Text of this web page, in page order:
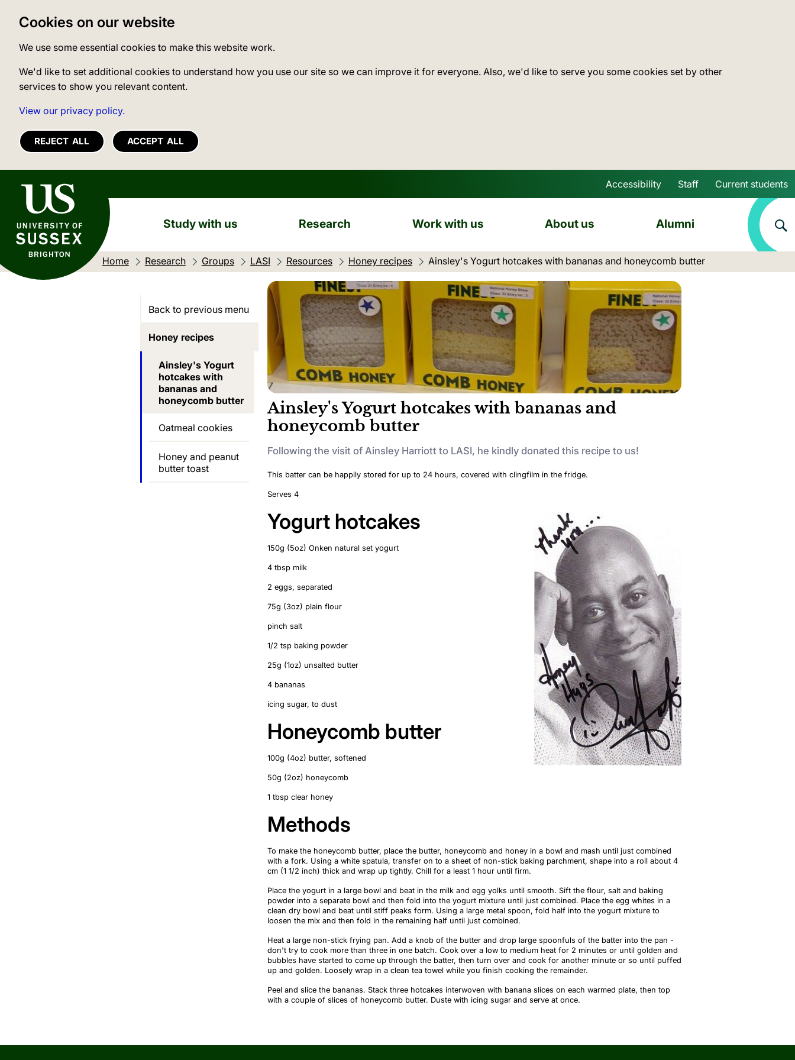
Cookies on our website
We use some essential cookies to make this website work.
We'd like to set additional cookies to understand how you use our site so we can improve it for everyone. Also, we'd like to serve you some cookies set by other
services to show you relevant content.
View our privacy policy.
REJECT ALL ACCEPT ALL
University of Sussex
Skip to main content
Accessibility Staff Current students
Study with us Research Work with us About us Alumni
Home Research Groups LASI Resources Honey recipes Current location:
Ainsley's Yogurt hotcakes with bananas and honeycomb butter
Back to previous menu
Honey recipes
Ainsley's Yogurt
hotcakes with
bananas and
honeycomb butter
Oatmeal cookies
Honey and peanut
butter toast
Ainsley's Yogurt hotcakes with bananas and
honeycomb butter
Following the visit of Ainsley Harriott to LASI, he kindly donated this recipe to us!
This batter can be happily stored for up to 24 hours, covered with clingfilm in the fridge.
Serves 4
Yogurt hotcakes
150g (5oz) Onken natural set yogurt
4 tbsp milk
2 eggs, separated
75g (3oz) plain flour
pinch salt
1/2 tsp baking powder
25g (1oz) unsalted butter
4 bananas
icing sugar, to dust
Honeycomb butter
100g (4oz) butter, softened
50g (2oz) honeycomb
1 tbsp clear honey
Methods
To make the honeycomb butter, place the butter, honeycomb and honey in a bowl and mash until just combined
with a fork. Using a white spatula, transfer on to a sheet of non-stick baking parchment, shape into a roll about 4
cm (1 1/2 inch) thick and wrap up tightly. Chill for a least 1 hour until firm.
Place the yogurt in a large bowl and beat in the milk and egg yolks until smooth. Sift the flour, salt and baking
powder into a separate bowl and then fold into the yogurt mixture until just combined. Place the egg whites in a
clean dry bowl and beat until stiff peaks form. Using a large metal spoon, fold half into the yogurt mixture to
loosen the mix and then fold in the remaining half until just combined.
Heat a large non-stick frying pan. Add a knob of the butter and drop large spoonfuls of the batter into the pan -
don't try to cook more than three in one batch. Cook over a low to medium heat for 2 minutes or until golden and
bubbles have started to come up through the batter, then turn over and cook for another minute or so until puffed
up and golden. Loosely wrap in a clean tea towel while you finish cooking the remainder.
Peel and slice the bananas. Stack three hotcakes interwoven with banana slices on each warmed plate, then top
with a couple of slices of honeycomb butter. Duste with icing sugar and serve at once.